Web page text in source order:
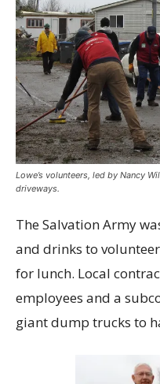
Lowe’s volunteers, led by Nancy
driveways.
The Salvation Army
and drinks to
for lunch. Local
employees and a
giant dump trucks to